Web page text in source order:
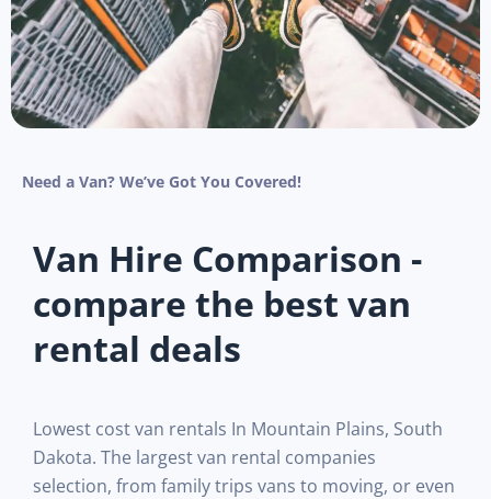
Need a Van? We’ve Got You Covered!
Van Hire Comparison -
compare the best van
rental deals
Lowest cost van rentals In Mountain Plains, South
Dakota. The largest van rental companies
selection, from family trips vans to moving, or even